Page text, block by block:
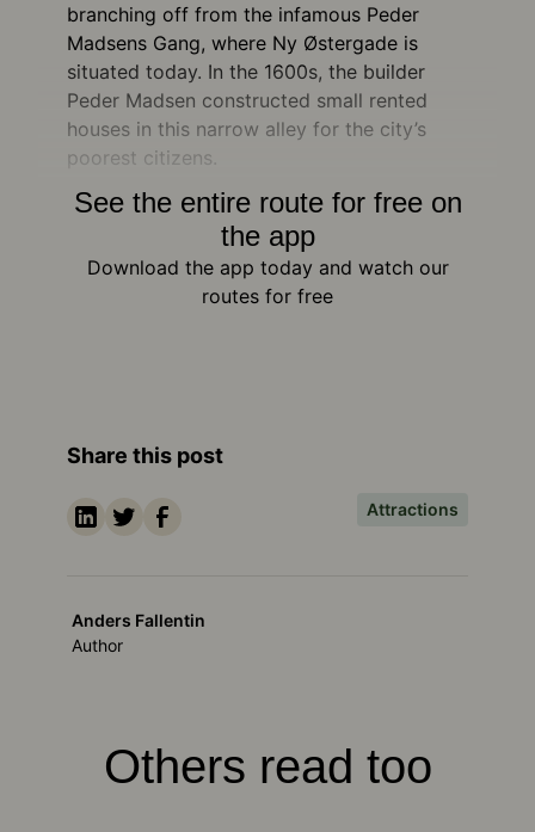
branching off from the infamous Peder
Madsens Gang, where Ny Østergade is
situated today. In the 1600s, the builder
Peder Madsen constructed small rented
houses in this narrow alley for the city’s
poorest citizens.
See the entire route for free on
the app
Download the app today and watch our
routes for free
Share this post
Attractions
Anders Fallentin
Author
Others read too